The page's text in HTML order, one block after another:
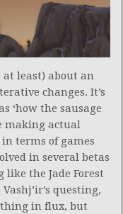
least) about an
changes. It’s
‘how the sausage
making actual
terms of games
in several betas
the Jade Forest
questing,
in flux, but